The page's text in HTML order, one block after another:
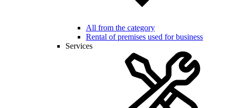
All from the category
Rental of premises used for business
Services